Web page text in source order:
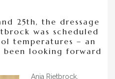
25th, the dressage
was scheduled
temperatures – an
looking forward
Anja Rietbrock,